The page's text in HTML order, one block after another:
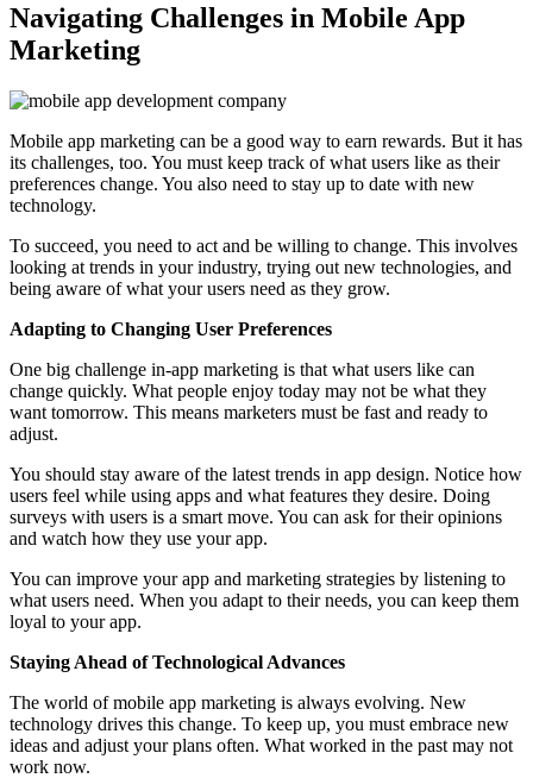
Navigating Challenges in Mobile App
Marketing
Mobile app marketing can be a good way to earn rewards. But it has
its challenges, too. You must keep track of what users like as their
preferences change. You also need to stay up to date with new
technology.
To succeed, you need to act and be willing to change. This involves
looking at trends in your industry, trying out new technologies, and
being aware of what your users need as they grow.
Adapting to Changing User Preferences
One big challenge in-app marketing is that what users like can
change quickly. What people enjoy today may not be what they
want tomorrow. This means marketers must be fast and ready to
adjust.
You should stay aware of the latest trends in app design. Notice how
users feel while using apps and what features they desire. Doing
surveys with users is a smart move. You can ask for their opinions
and watch how they use your app.
You can improve your app and marketing strategies by listening to
what users need. When you adapt to their needs, you can keep them
loyal to your app.
Staying Ahead of Technological Advances
The world of mobile app marketing is always evolving. New
technology drives this change. To keep up, you must embrace new
ideas and adjust your plans often. What worked in the past may not
work now.